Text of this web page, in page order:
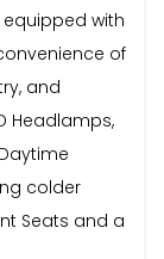
equipped with
of
and
Headlamps,
colder
Seats and a